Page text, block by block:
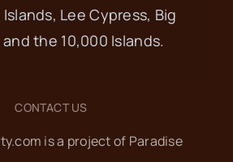
Lee Cypress, Big
the 10,000 Islands.
CONTACT US
is a project of Paradise